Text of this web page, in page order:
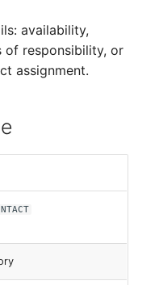
availability,
of responsibility, or
assignment.